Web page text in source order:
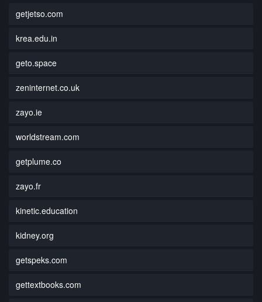
getjetso.com
krea.edu.in
geto.space
zeninternet.co.uk
zayo.ie
worldstream.com
getplume.co
zayo.fr
kinetic.education
kidney.org
getspeks.com
gettextbooks.com